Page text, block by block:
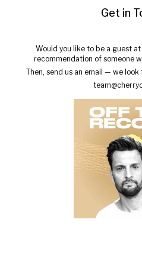
Get in
Would you like to be a guest
recommendation of someone
Then, send us an email — we